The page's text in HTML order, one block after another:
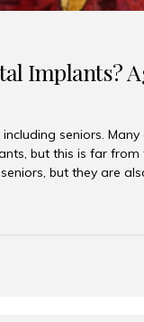
Implants?
seniors.
but this is far from
but they are
function,
as the best
deciding factor for